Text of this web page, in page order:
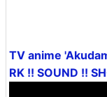
TV anime
RK !! SOUND !!